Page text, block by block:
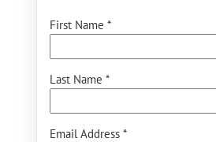
First Name *
Last Name *
Email Address *